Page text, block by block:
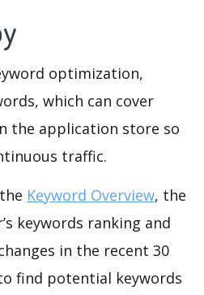
optimization,
which can cover
the application store so
traffic.
Keyword Overview, the
keywords ranking and
in the recent 30
find potential keywords